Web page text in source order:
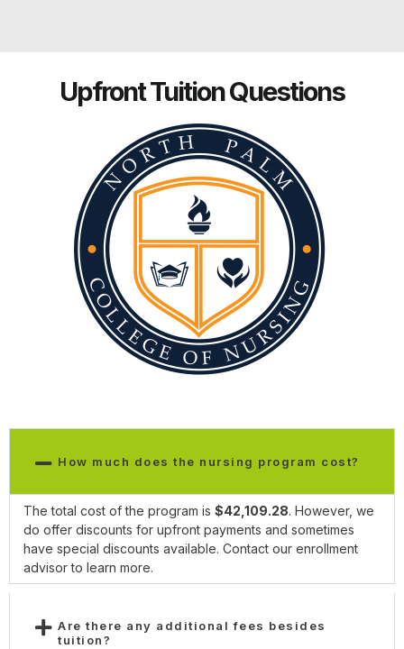
Upfront Tuition Questions
How much does the nursing program cost?
The total cost of the program is $42,109.28. However, we
do offer discounts for upfront payments and sometimes
have special discounts available. Contact our enrollment
advisor to learn more.
Are there any additional fees besides
tuition?